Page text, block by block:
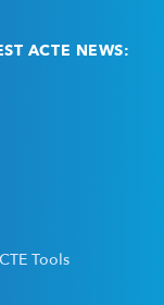
ACTE NEWS:
Tools